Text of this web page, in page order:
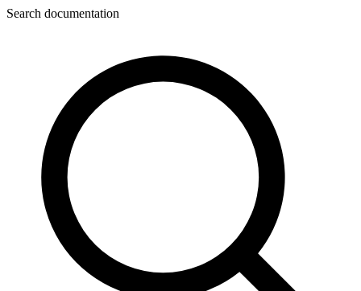
Search documentation